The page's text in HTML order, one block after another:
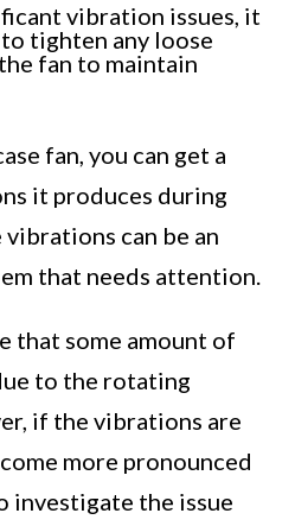
vibration issues, it
tighten any loose
fan to maintain
fan, you can get a
it produces during
can be an
that needs attention.
that some amount of
to the rotating
if the vibrations are
more pronounced
investigate the issue